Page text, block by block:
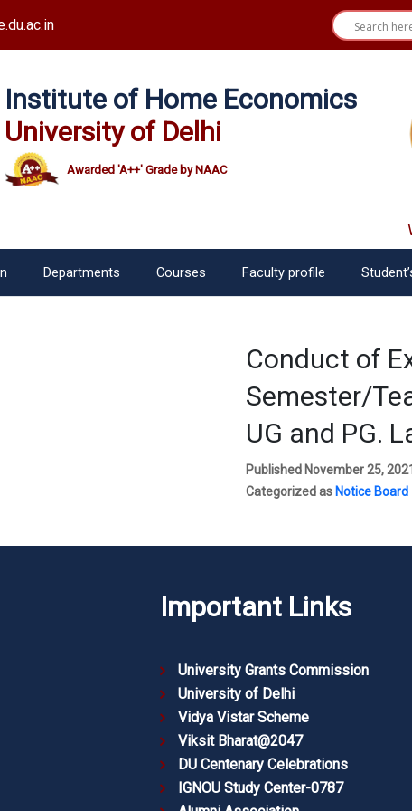
Institute of Home Economics
University of Delhi
Awarded 'A++' Grade by NAAC
Departments Courses Faculty profile
Conduct of
Semester/
UG and PG.
Published November 25, 2021
Categorized as Notice Board
Important Links
University Grants Commission
University of Delhi
Vidya Vistar Scheme
Viksit Bharat@2047
DU Centenary Celebrations
IGNOU Study Center-0787